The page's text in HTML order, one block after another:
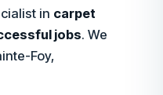
in carpet
jobs. We
Foy,